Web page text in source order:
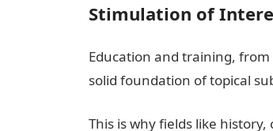
Stimulation of
Education and training,
solid foundation of topical
This is why fields like